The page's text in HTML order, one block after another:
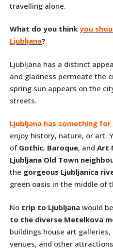
travelling alone.
What do you think you
Ljubljana?
Ljubljana has a distinct
and gladness permeate the
spring sun appears on the
streets.
Ljubljana has something
enjoy history, nature, or art.
of Gothic, Baroque, and Art
Ljubljana Old Town
the gorgeous Ljubljanica
green oasis in the middle of
No trip to Ljubljana would
to the diverse Metelkova
buildings house art
venues, and other